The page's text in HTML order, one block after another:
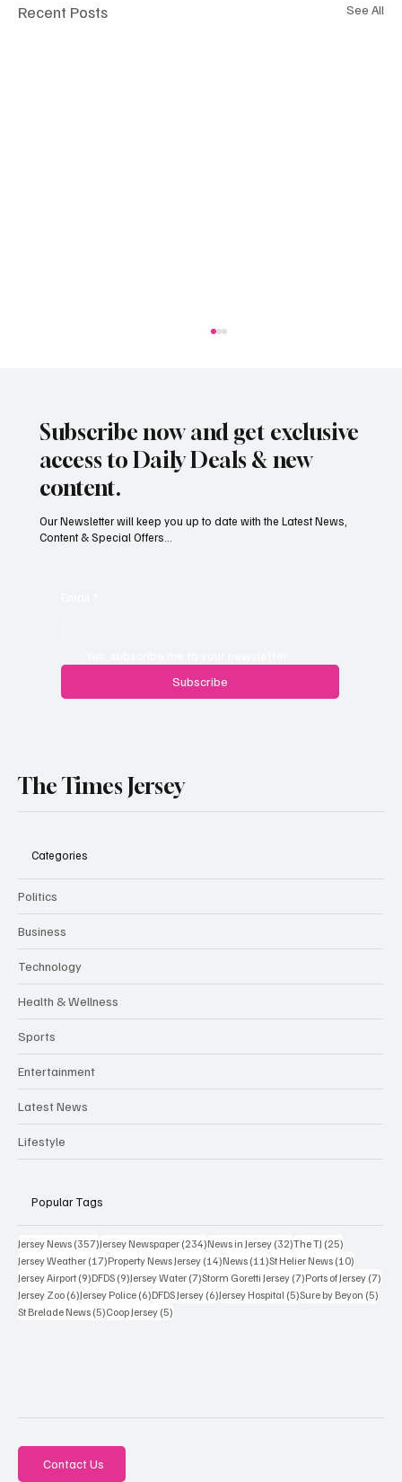
Recent Posts See All
Jersey’s dry summer brings early grape
Subscribe now and get exclusive
access to Daily Deals & new
content.
Subscribe
Our Newsletter will keep you up to date with the Latest News,
Content & Special Offers...
The Times Jersey
Categories
Politics
Business
Technology
Health & Wellness
Sports
Entertainment
Latest News
Lifestyle
Popular Tags
Jersey News (357)357 posts
Jersey Newspaper (234)234 posts
News in Jersey (32)32 posts
The TJ (25)
Jersey Weather (17)17 posts
Property News Jersey (14)14 posts
News (11)11 posts
St Helier News (10)
Jersey Airport (9)9 posts
DFDS (9)9 posts
Jersey Water (7)7 posts
Storm Goretti Jersey (7)7 posts
Ports of Jersey (7)
Jersey Zoo (6)6 posts
Jersey Police (6)6 posts
DFDS Jersey (6)6 posts
Jersey Hospital (5)5 posts
Sure by Beyon (5)
St Brelade News (5)5 posts
Coop Jersey (5)
Contact Us